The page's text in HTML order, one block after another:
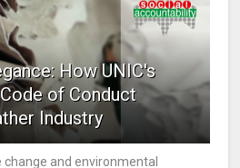
How UNIC's
of Conduct
Industry
and environmental